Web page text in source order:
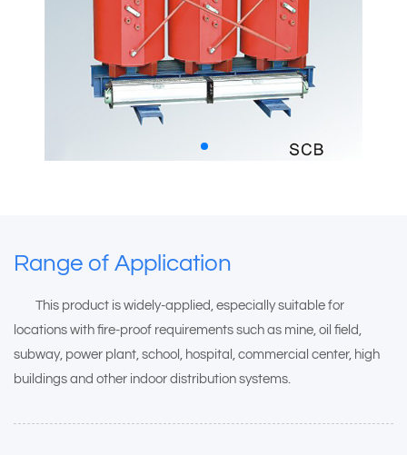
Range of Application
This product is widely-applied, especially suitable for
locations with fire-proof requirements such as mine, oil field,
subway, power plant, school, hospital, commercial center, high
buildings and other indoor distribution systems.